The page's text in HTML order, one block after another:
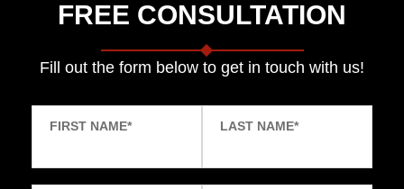
FREE CONSULTATION
Fill out the form below to get in touch with us!
FIRST NAME* LAST NAME*